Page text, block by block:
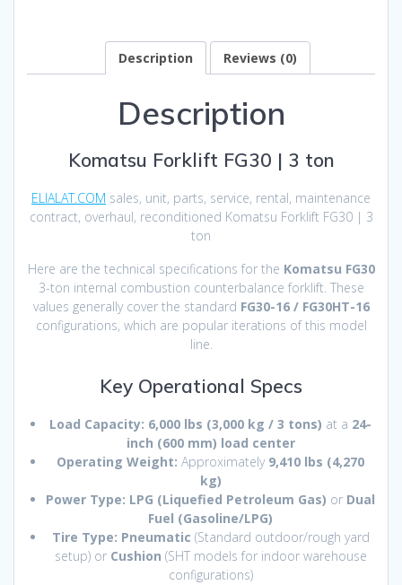
Description Reviews (0)
Description
Komatsu Forklift FG30 | 3 ton
ELIALAT.COM sales, unit, parts, service, rental, maintenance
contract, overhaul, reconditioned Komatsu Forklift FG30 | 3
ton
Here are the technical specifications for the Komatsu FG30
3-ton internal combustion counterbalance forklift. These
values generally cover the standard FG30-16 / FG30HT-16
configurations, which are popular iterations of this model
line.
Key Operational Specs
Load Capacity: 6,000 lbs (3,000 kg / 3 tons) at a 24-
inch (600 mm) load center
Operating Weight: Approximately 9,410 lbs (4,270
kg)
Power Type: LPG (Liquefied Petroleum Gas) or Dual
Fuel (Gasoline/LPG)
Tire Type: Pneumatic (Standard outdoor/rough yard
setup) or Cushion (SHT models for indoor warehouse
configurations)